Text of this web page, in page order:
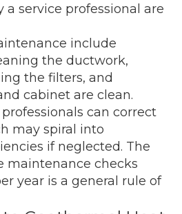
a service professional are
include
the ductwork,
the filters, and
cabinet are clean.
can correct
may spiral into
if neglected. The
maintenance checks
year is a general rule of